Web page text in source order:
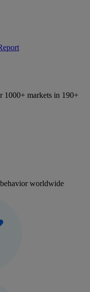
1000+ markets in 190+
worldwide